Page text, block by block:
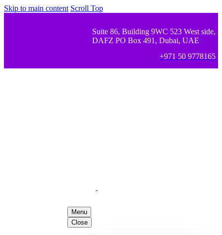
Skip to main content Scroll Top
Suite 86, Building 9WC 523 West side,
DAFZ PO Box 491, Dubai, UAE
+971 50 9778165
Menu
Close